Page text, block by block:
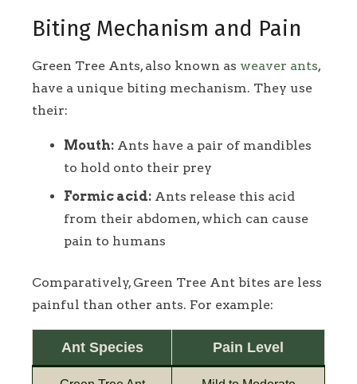
Biting Mechanism and Pain
Green Tree Ants, also known as weaver ants,
have a unique biting mechanism. They use
their:
Mouth: Ants have a pair of mandibles
to hold onto their prey
Formic acid: Ants release this acid
from their abdomen, which can cause
pain to humans
Comparatively, Green Tree Ant bites are less
painful than other ants. For example:
Ant Species Pain Level